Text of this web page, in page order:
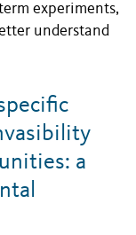
experiments,
understand
a